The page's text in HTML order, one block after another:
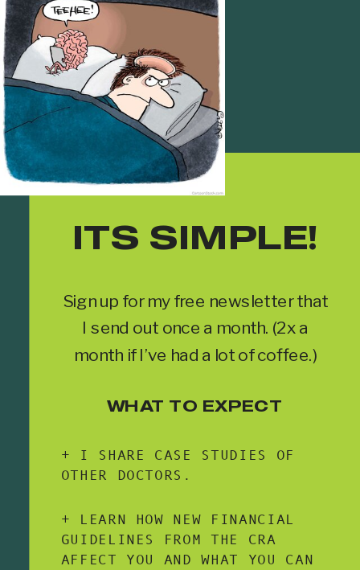
+ LEARN HOW NEW FINANCIAL
GUIDELINES FROM THE CRA
AFFECT YOU AND WHAT YOU CAN
+ I SHARE CASE STUDIES OF
OTHER DOCTORS.
WHAT TO EXPECT
Sign up for my free newsletter that
I send out once a month. (2x a
month if I’ve had a lot of coffee.)
ITS SIMPLE!